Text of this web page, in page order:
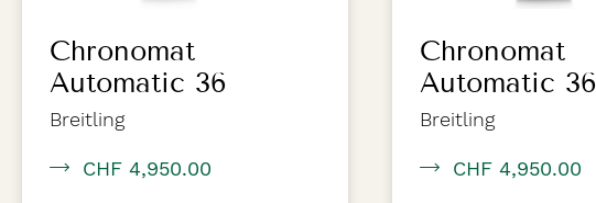
Chronomat
Automatic 36
Breitling
CHF 4,950.00
Chronomat
Automatic 36
Breitling
CHF 4,950.00